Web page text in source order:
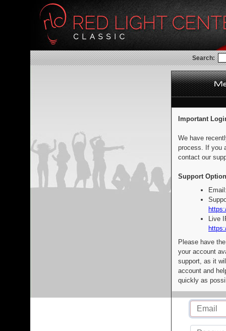
Search:
Important
We have
process. If you
contact our
Support
Live
Please have
your account
support, as it
account and
quickly as